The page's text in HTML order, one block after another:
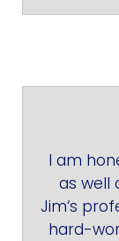
I am
as well
Jim‘s
hard-